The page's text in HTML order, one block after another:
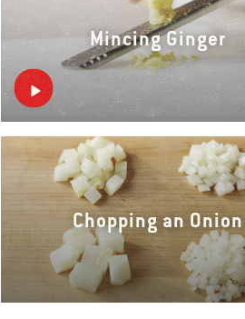
Mincing Ginger
Chopping an Onion